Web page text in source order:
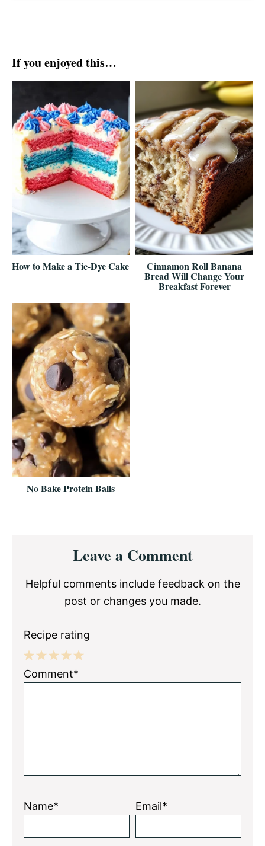
If you enjoyed this…
How to Make a Tie-Dye Cake Cinnamon Roll Banana
Bread Will Change Your
Breakfast Forever
No Bake Protein Balls
InteractionsLeave a Comment
Helpful comments include feedback on the
post or changes you made.
Recipe rating
5
4
3
2
1
Comment*
Name* Email*